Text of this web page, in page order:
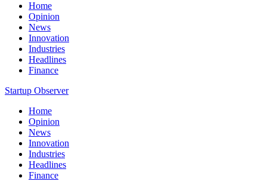
Home
Opinion
News
Innovation
Industries
Headlines
Finance
Startup Observer
Home
Opinion
News
Innovation
Industries
Headlines
Finance